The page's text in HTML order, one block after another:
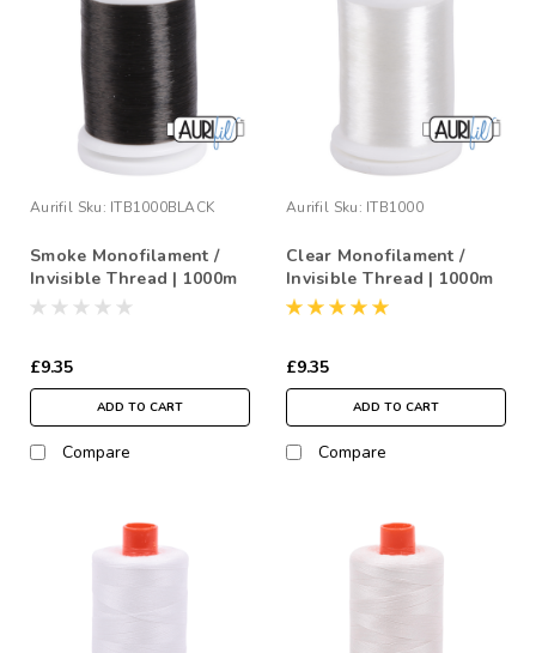
Aurifil Sku: ITB1000BLACK
Smoke Monofilament /
Invisible Thread | 1000m
£9.35
ADD TO CART
Compare
Aurifil Sku: ITB1000
Clear Monofilament /
Invisible Thread | 1000m
£9.35
ADD TO CART
Compare